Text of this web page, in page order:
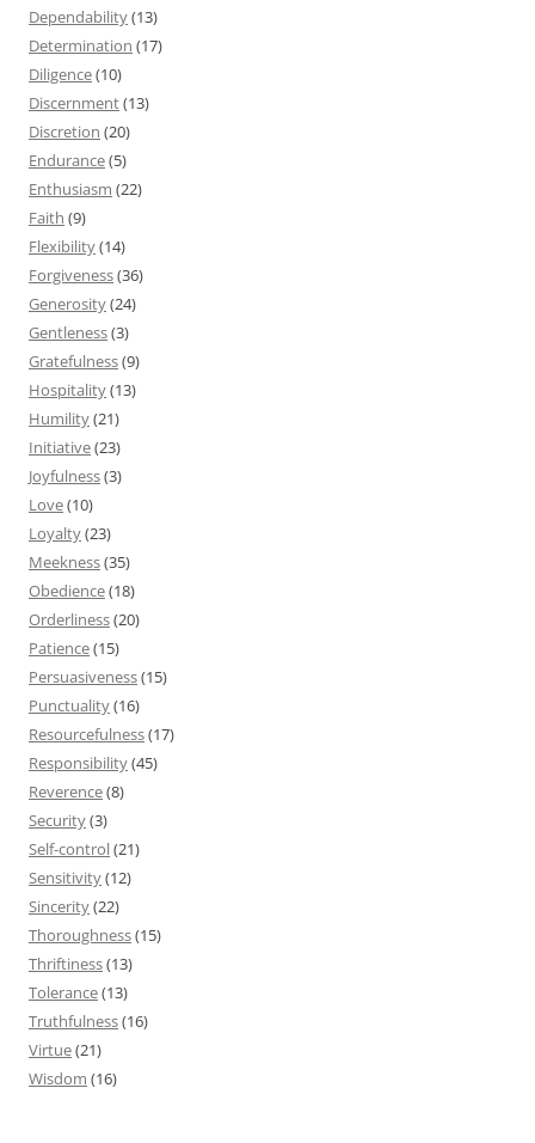
Dependability(13)
Determination (17)
Diligence(10)
Discernment(13)
Discretion (20)
Endurance(5)
Enthusiasm (22)
Faith (9)
Flexibility(14)
Forgiveness(36)
Generosity(24)
Gentleness(3)
Gratefulness(9)
Hospitality(13)
Humility(21)
Initiative(23)
Joyfulness(3)
Love(10)
Loyalty(23)
Meekness(35)
Obedience(18)
Orderliness(20)
Patience(15)
Persuasiveness(15)
Punctuality(16)
Resourcefulness(17)
Responsibility(45)
Reverence(8)
Security(3)
Self-control(21)
Sensitivity(12)
Sincerity(22)
Thoroughness(15)
Thriftiness(13)
Tolerance(13)
Truthfulness(16)
Virtue(21)
Wisdom (16)